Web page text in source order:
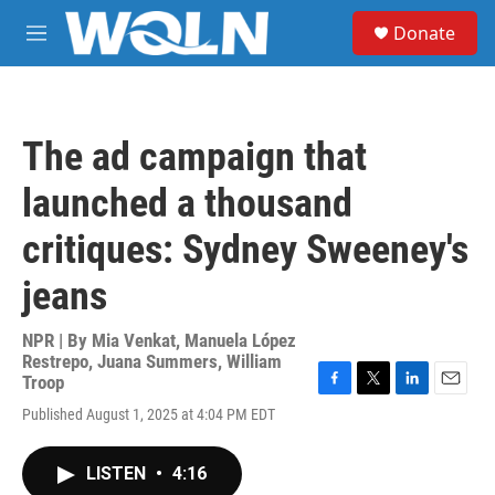
Skip to main content
M
e
Donate
The ad campaign that
launched a thousand
critiques: Sydney Sweeney's
jeans
NPR | By Mia Venkat, Manuela López
Restrepo, Juana Summers, William
Troop
Published August 1, 2025 at 4:04 PM EDT
F
T
L
E
LISTEN • 4:16